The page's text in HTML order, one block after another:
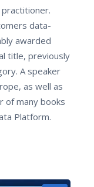
practitioner.
data-
awarded
title, previously
A speaker
as well as
of many books
Platform.